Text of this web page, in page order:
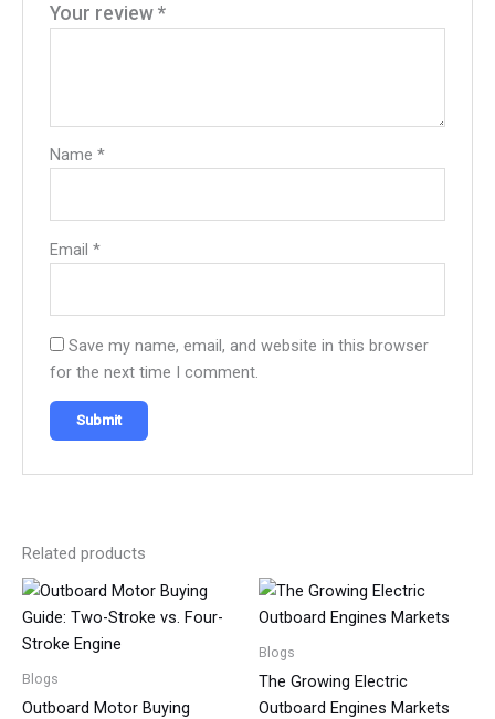
Your review*
Name*
Email*
Save my name, email, and website in this browser
for the next time I comment.
Related products
Blogs
Outboard Motor Buying
Blogs
The Growing Electric
Outboard Engines Markets